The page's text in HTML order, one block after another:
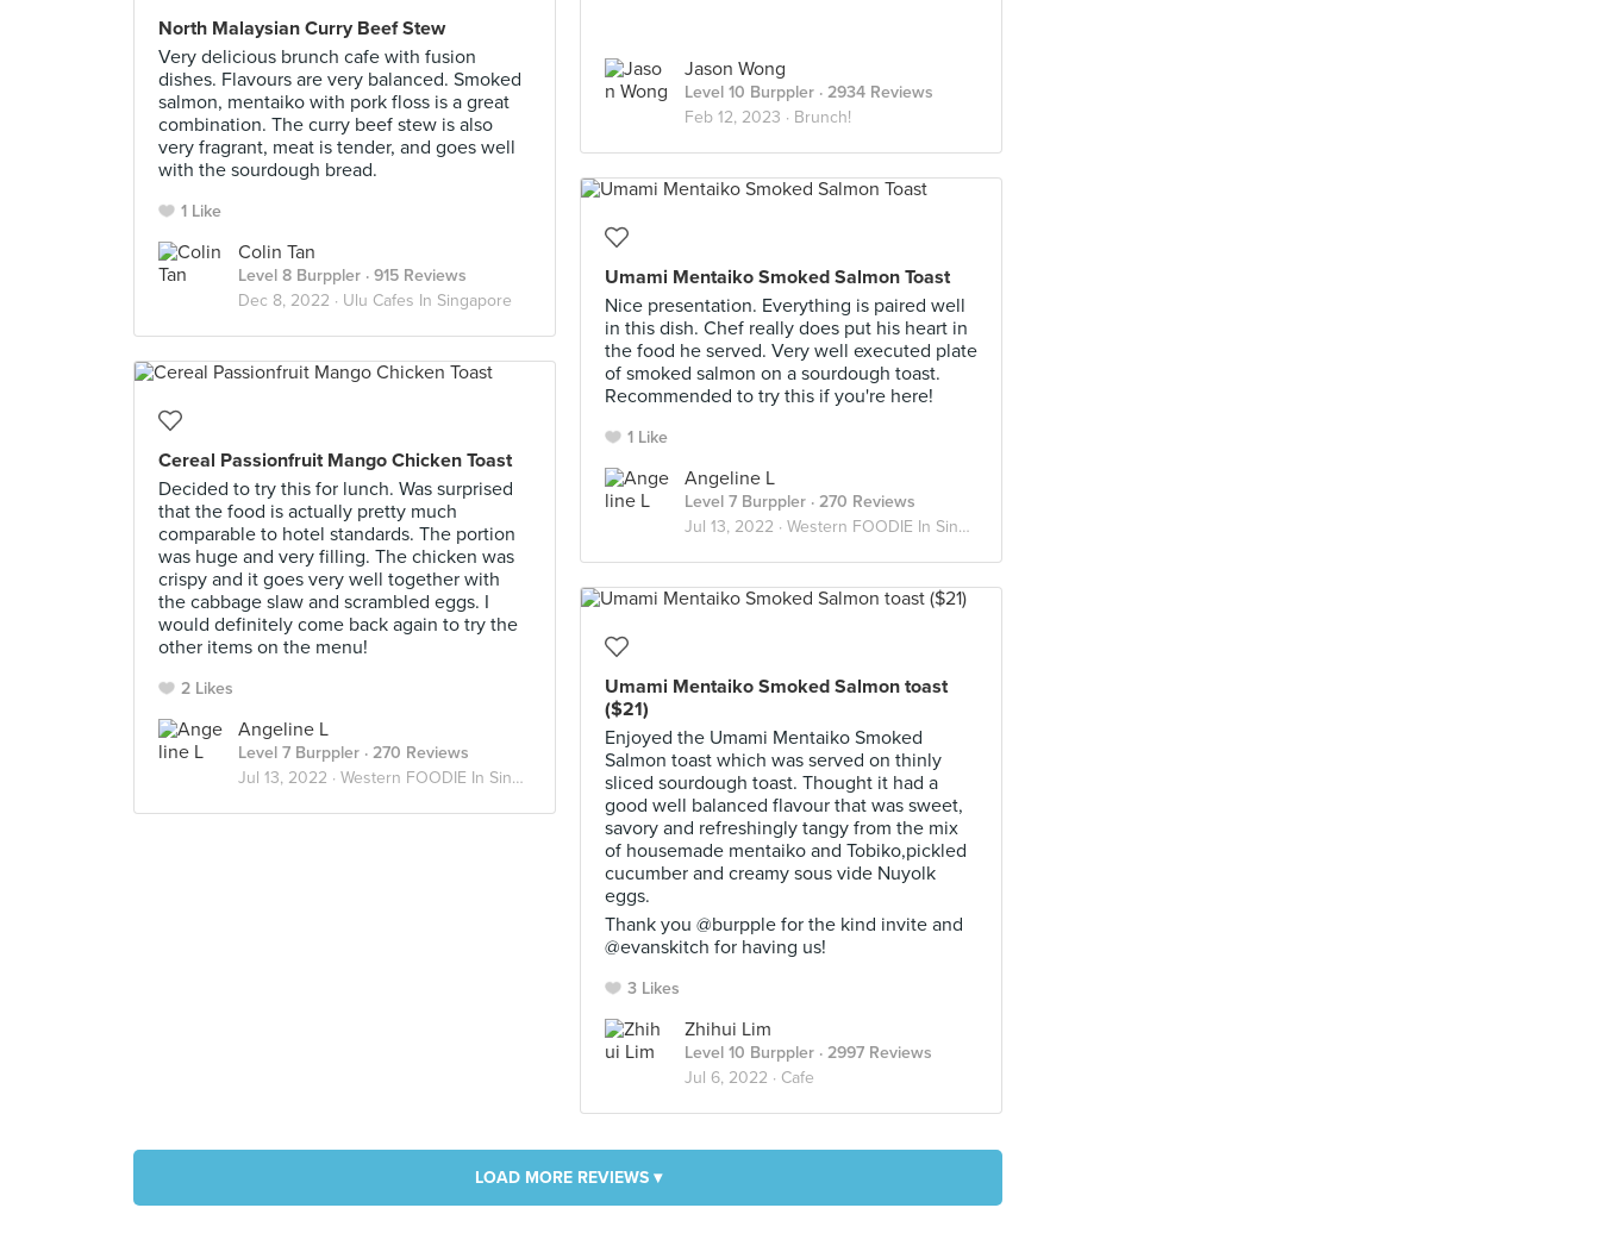
Jason Wong
Level 10 Burppler · 2934 Reviews
Feb 12, 2023 · Brunch!
North Malaysian Curry Beef Stew
Very delicious brunch cafe with fusion
dishes. Flavours are very balanced. Smoked
salmon, mentaiko with pork floss is a great
combination. The curry beef stew is also
very fragrant, meat is tender, and goes well
with the sourdough bread.
1 Like
Colin Tan
Level 8 Burppler · 915 Reviews
Dec 8, 2022 · Ulu Cafes In Singapore
Umami Mentaiko Smoked Salmon Toast
Nice presentation. Everything is paired well
in this dish. Chef really does put his heart in
the food he served. Very well executed plate
of smoked salmon on a sourdough toast.
Recommended to try this if you're here!
1 Like
Angeline L
Level 7 Burppler · 270 Reviews
Jul 13, 2022 · Western FOODIE In Singapore
Cereal Passionfruit Mango Chicken Toast
Decided to try this for lunch. Was surprised
that the food is actually pretty much
comparable to hotel standards. The portion
was huge and very filling. The chicken was
crispy and it goes very well together with
the cabbage slaw and scrambled eggs. I
would definitely come back again to try the
other items on the menu!
2 Likes
Angeline L
Level 7 Burppler · 270 Reviews
Jul 13, 2022 · Western FOODIE In Singapore
Umami Mentaiko Smoked Salmon toast
($21)
Enjoyed the Umami Mentaiko Smoked
Salmon toast which was served on thinly
sliced sourdough toast. Thought it had a
good well balanced flavour that was sweet,
savory and refreshingly tangy from the mix
of housemade mentaiko and Tobiko,pickled
cucumber and creamy sous vide Nuyolk
eggs.
Thank you @burpple for the kind invite and
@evanskitch for having us!
3 Likes
Zhihui Lim
Level 10 Burppler · 2997 Reviews
Jul 6, 2022 · Cafe
LOAD MORE REVIEWS ▾